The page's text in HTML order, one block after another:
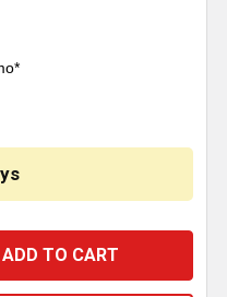
BELT
OF SERPENTINE